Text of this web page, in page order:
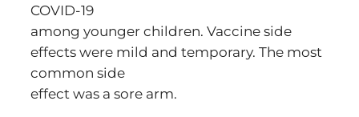
COVID-19
among younger children. Vaccine side
effects were mild and temporary. The most
common side
effect was a sore arm.